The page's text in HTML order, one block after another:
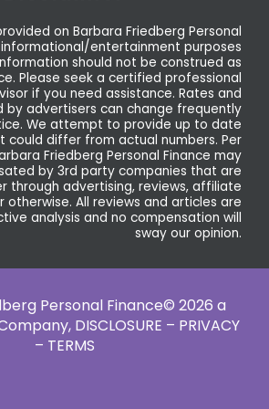
on Barbara Friedberg Personal
informational/entertainment purposes
should not be construed as
Please seek a certified professional
if you need assistance. Rates and
by advertisers can change frequently
We attempt to provide up to date
could differ from actual numbers. Per
Friedberg Personal Finance may
by 3rd party companies that are
through advertising, reviews, affiliate
otherwise. All reviews and articles are
analysis and no compensation will
sway our opinion.
Personal Finance© 2026 a
DISCLOSURE – PRIVACY
– TERMS